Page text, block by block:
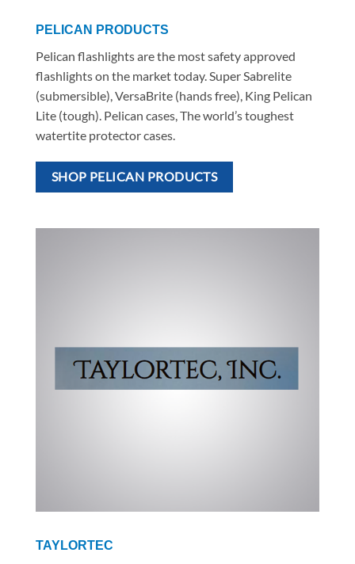
PELICAN PRODUCTS
Pelican flashlights are the most safety approved
flashlights on the market today. Super Sabrelite
(submersible), VersaBrite (hands free), King Pelican
Lite (tough). Pelican cases, The world’s toughest
watertite protector cases.
SHOP PELICAN PRODUCTS
TAYLORTEC